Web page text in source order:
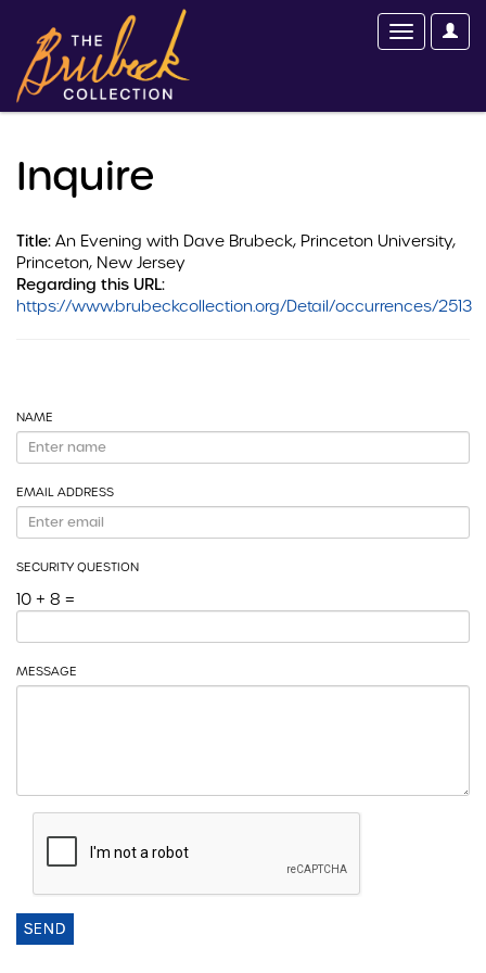
Inquire
Title: An Evening with Dave Brubeck, Princeton University,
Princeton, New Jersey
Regarding this URL:
https://www.brubeckcollection.org/Detail/occurrences/2513
NAME
EMAIL ADDRESS
SECURITY QUESTION
10 + 8 =
MESSAGE
SEND